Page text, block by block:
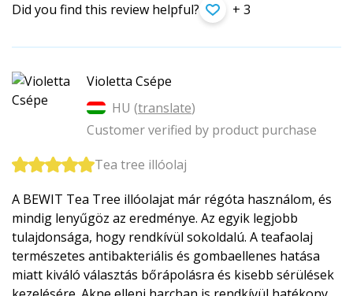
Did you find this review helpful? + 3
Violetta Csépe
HU (translate)
Customer verified by product purchase
Tea tree illóolaj
A BEWIT Tea Tree illóolajat már régóta használom, és
mindig lenyűgöz az eredménye. Az egyik legjobb
tulajdonsága, hogy rendkívül sokoldalú. A teafaolaj
természetes antibakteriális és gombaellenes hatása
miatt kiváló választás bőrápolásra és kisebb sérülések